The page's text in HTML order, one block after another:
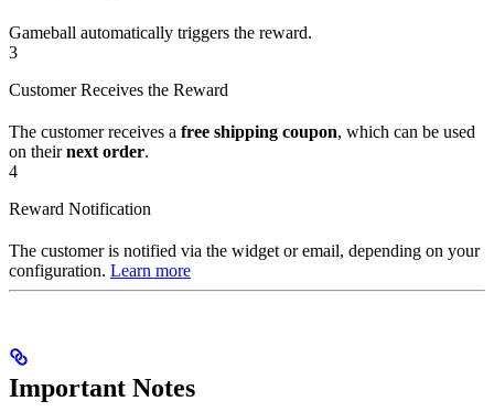
Gameball automatically triggers the reward.
3
Customer Receives the Reward
The customer receives a free shipping coupon, which can be used
on theirnext order.
4
Reward Notification
The customer is notified via the widget or email, depending on your
configuration. Learn more
Important Notes